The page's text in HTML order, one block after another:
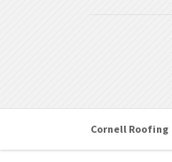
Cornell Roofing